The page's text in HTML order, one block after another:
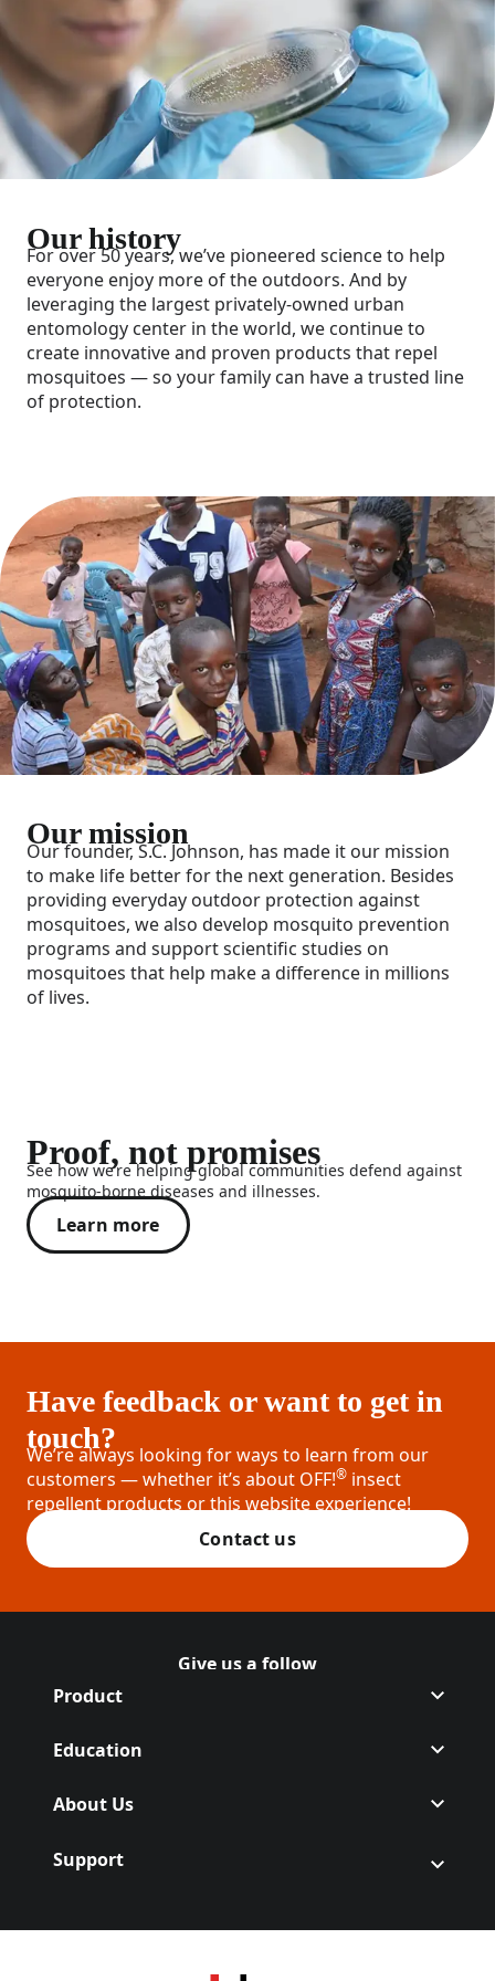
Our history
For over 50 years, we’ve pioneered science to help
everyone enjoy more of the outdoors. And by
leveraging the largest privately-owned urban
entomology center in the world, we continue to
create innovative and proven products that repel
mosquitoes — so your family can have a trusted line
of protection.
Our mission
Our founder, S.C. Johnson, has made it our mission
to make life better for the next generation. Besides
providing everyday outdoor protection against
mosquitoes, we also develop mosquito prevention
programs and support scientific studies on
mosquitoes that help make a difference in millions
of lives.
Proof, not promises
See how we’re helping global communities defend against
mosquito-borne diseases and illnesses.
Learn more
Have feedback or want to get in
touch?
We’re always looking for ways to learn from our
customers — whether it’s about OFF!® insect
repellent products or this website experience!
Contact us
Give us a follow
Follow Off on Facebook
(Opens in a new tab)
Follow Off on Instagram
(Opens in a new tab)
Product
Education
About Us
Support